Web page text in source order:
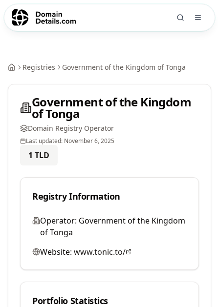
Registries Government of the Kingdom of Tonga
Government of the Kingdom
of Tonga
Domain Registry Operator
Last updated: November 6, 2025
1 TLD
Registry Information
Operator: Government of the Kingdom
of Tonga
Website: www.tonic.to/
Portfolio Statistics